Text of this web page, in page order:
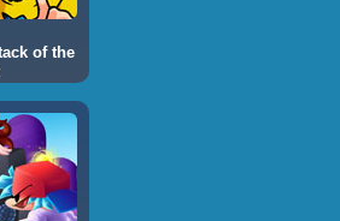
of the